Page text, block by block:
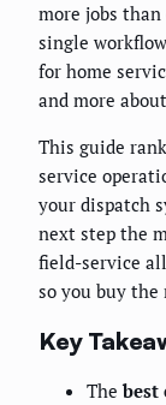
more jobs than
single
for home
and more
This guide
service
your dispatch
next step the
field-service
so you buy
Key
Thebest